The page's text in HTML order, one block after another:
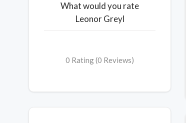
What would you rate
Leonor Greyl
0 Rating (0 Reviews)